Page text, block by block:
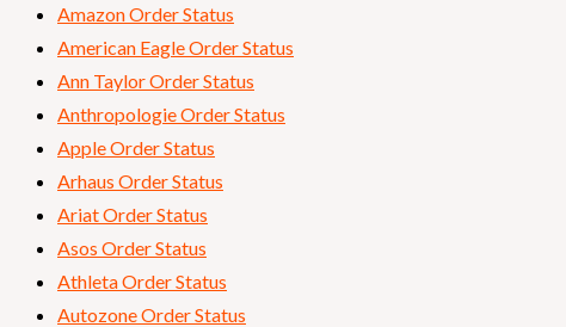
Amazon Order Status
American Eagle Order Status
Ann Taylor Order Status
Anthropologie Order Status
Apple Order Status
Arhaus Order Status
Ariat Order Status
Asos Order Status
Athleta Order Status
Autozone Order Status